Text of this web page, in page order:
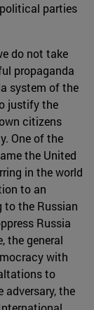
parties
do not take
propaganda
system of the
justify the
citizens
One of the
the United
in the world
to an
to the Russian
Russia
the general
with
to
adversary, the